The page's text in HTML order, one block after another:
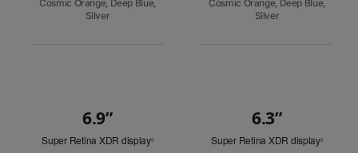
Cosmic Orange, Deep Blue,
Silver
Cosmic Orange, Deep Blue,
Silver
Look
6.9”
Super Retina XDR display◊Refer
6.3”
Super Retina XDR display◊Refer